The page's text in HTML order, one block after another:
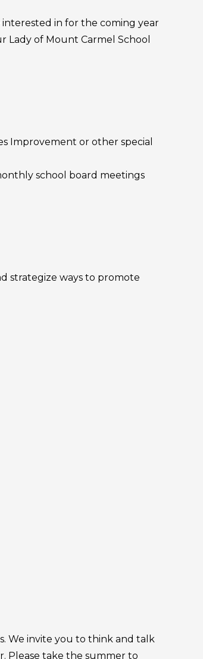
in for the coming year
Lady of Mount Carmel School
Improvement or other special
school board meetings
strategize ways to promote
We invite you to think and talk
Please take the summer to